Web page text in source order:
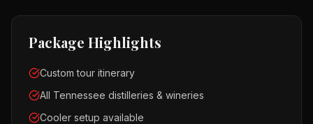
Package Highlights
Custom tour itinerary
All Tennessee distilleries & wineries
Cooler setup available